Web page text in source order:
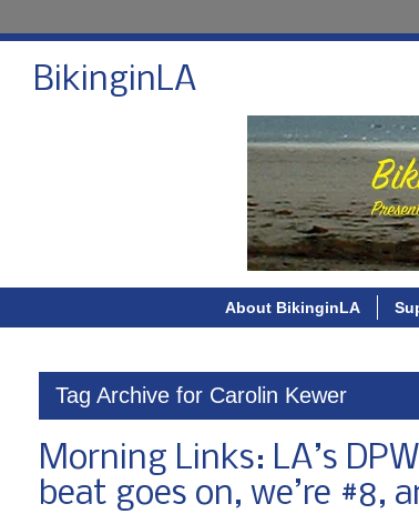
BikinginLA
About BikinginLA
Tag Archive for Carolin Kewer
Morning Links: LA’s
beat goes on, we’re #8,